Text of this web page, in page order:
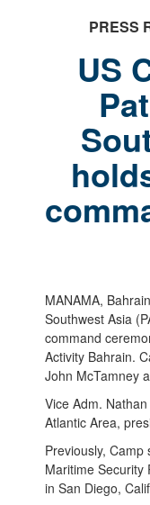
PHOTO
PRESS
US
MANAMA,
Southwest Asia
command
Activity Bahrain.
John McTamney
Vice Adm.
Atlantic Area,
Previously,
Maritime Security
in San Diego,